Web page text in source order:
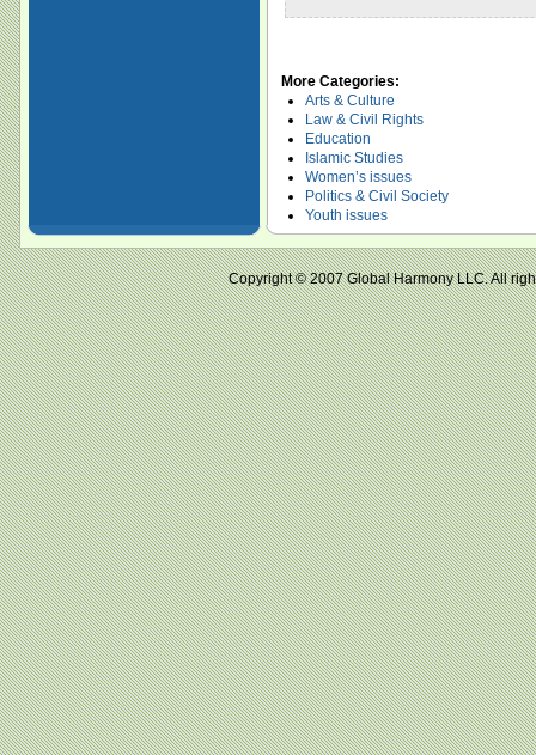
More Categories:
Arts & Culture
Law & Civil Rights
Education
Islamic Studies
Women’s issues
Politics & Civil Society
Youth issues
Copyright © 2007 Global Harmony LLC.